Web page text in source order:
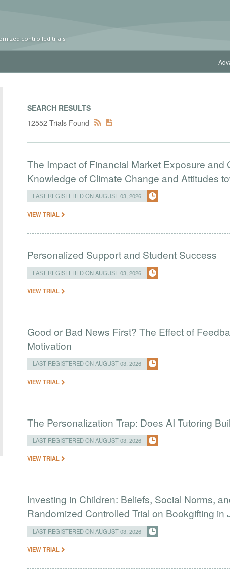
controlled trials
SEARCH RESULTS
12552 Trials Found
The Impact of Financial Market Exposure and
Knowledge of Climate Change and Attitudes
LAST REGISTERED ON AUGUST 03, 2026
VIEW TRIAL
Personalized Support and Student Success
LAST REGISTERED ON AUGUST 03, 2026
VIEW TRIAL
Good or Bad News First? The Effect of
Motivation
LAST REGISTERED ON AUGUST 03, 2026
VIEW TRIAL
The Personalization Trap: Does AI Tutoring
LAST REGISTERED ON AUGUST 03, 2026
VIEW TRIAL
Investing in Children: Beliefs, Social Norms,
Randomized Controlled Trial on Bookgifting in
LAST REGISTERED ON AUGUST 03, 2026
VIEW TRIAL